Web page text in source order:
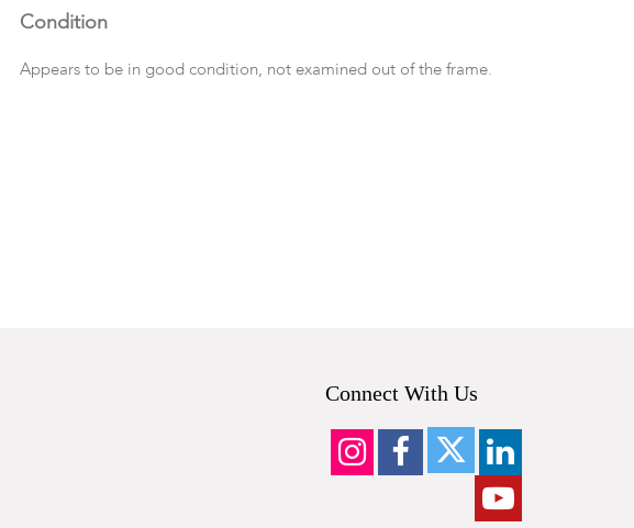
Condition
Appears to be in good condition, not examined out of the frame.
Connect With Us